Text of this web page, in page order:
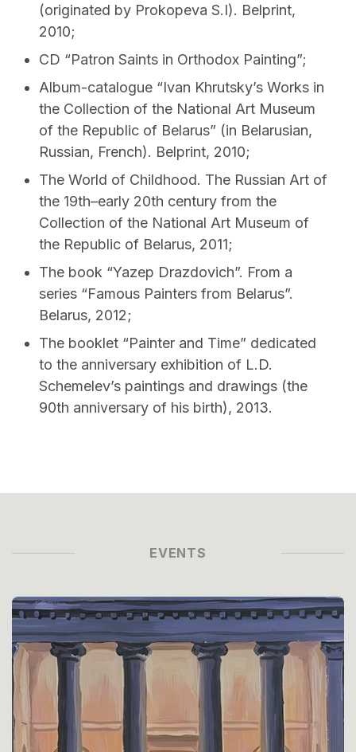
(originated by Prokopeva S.I). Belprint,
2010;
CD “Patron Saints in Orthodox Painting”;
Album-catalogue “Ivan Khrutsky’s Works in
the Collection of the National Art Museum
of the Republic of Belarus” (in Belarusian,
Russian, French). Belprint, 2010;
The World of Childhood. The Russian Art of
the 19th–early 20th century from the
Collection of the National Art Museum of
the Republic of Belarus, 2011;
The book “Yazep Drazdovіch”. From a
series “Famous Painters from Belarus”.
Belarus, 2012;
The booklet “Painter and Time” dedicated
to the anniversary exhibition of L.D.
Schemelev’s paintings and drawings (the
90th anniversary of his birth), 2013.
EVENTS